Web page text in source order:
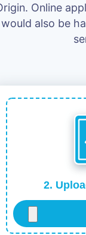
Online
also be
2.